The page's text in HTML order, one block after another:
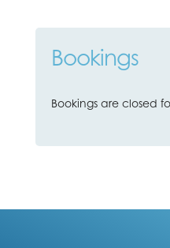
Bookings
Bookings are closed